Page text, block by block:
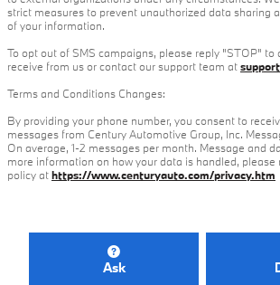
strict measures to prevent unauthorized data sharing
of your information.
To opt out of SMS campaigns, please reply "STOP" to
receive from us or contact our support team at
Terms and Conditions Changes:
By providing your phone number, you consent to
messages from Century Automotive Group, Inc.
On average, 1-2 messages per month. Message and
more information on how your data is handled, please
policy athttps://www.centuryauto.com/privacy.htm
Ask